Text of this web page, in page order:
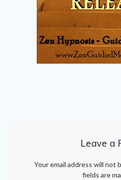
Leave a
Your email address will not
fields are